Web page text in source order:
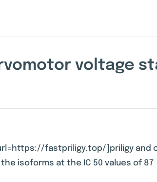
voltage
fastpriligy.top/]priligy and
isoforms at the IC 50 values of 87